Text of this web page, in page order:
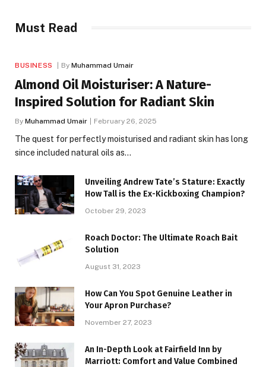
Must Read
BUSINESS By Muhammad Umair
Almond Oil Moisturiser: A Nature-
Inspired Solution for Radiant Skin
By Muhammad Umair February 26, 2025
The quest for perfectly moisturised and radiant skin has long
since included natural oils as…
Unveiling Andrew Tate’s Stature: Exactly
How Tall is the Ex-Kickboxing Champion?
October 29, 2023
Roach Doctor: The Ultimate Roach Bait
Solution
August 31, 2023
How Can You Spot Genuine Leather in
Your Apron Purchase?
November 27, 2023
An In-Depth Look at Fairfield Inn by
Marriott: Comfort and Value Combined